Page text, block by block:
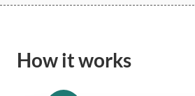
How it works